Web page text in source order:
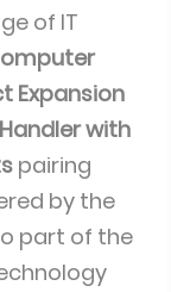
of IT
Expansion
with
pairing
by the
part of the